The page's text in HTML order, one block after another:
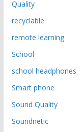
Quality
recyclable
remote learning
School
school headphones
Smart phone
Sound Quality
Soundnetic